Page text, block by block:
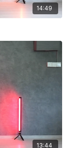
14:49
13:44